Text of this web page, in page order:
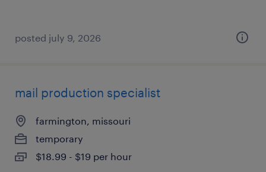
posted july 9, 2026
mail production specialist
farmington, missouri
temporary
$18.99 - $19 per hour